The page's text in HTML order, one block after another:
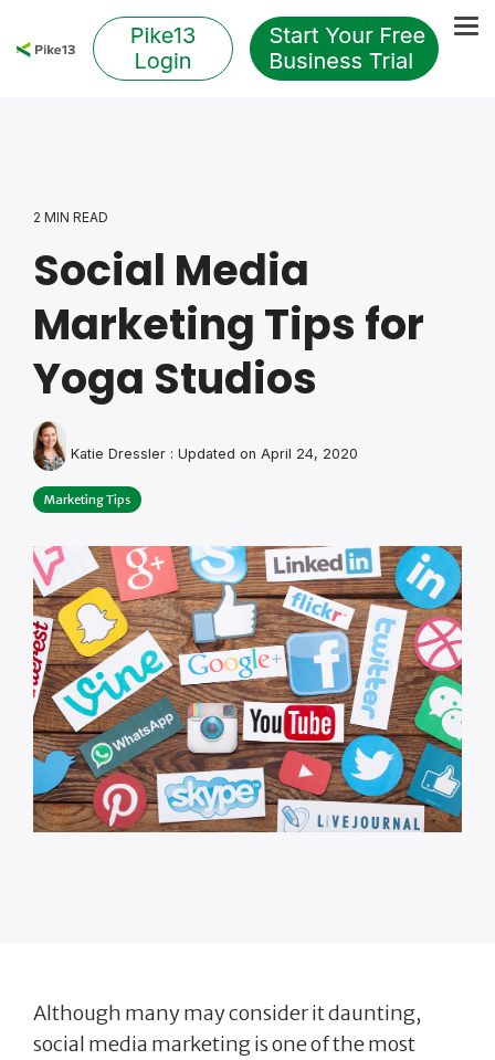
the
main
2 MIN READ
Social Media
Marketing Tips for
Yoga Studios
Katie Dressler : Updated on April 24, 2020
Marketing Tips
Although many may consider it daunting,
social media marketing is one of the most